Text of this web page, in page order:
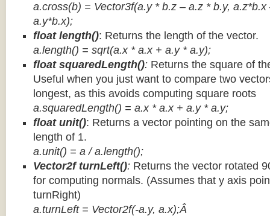
a.cross(b) = Vector3f(a.y * b.z – a.z * b.y,
a.y*b.x);
float length(): Returns the length of the vector.
a.length() = sqrt(a.x * a.x + a.y * a.y);
float squaredLength(): Returns the square of
Useful when you just want to compare two
longest, as this avoids computing square roots
a.squaredLength() = a.x * a.x + a.y * a.y;
float unit(): Returns a vector pointing on the
length of 1.
a.unit() = a / a.length();
Vector2f turnLeft(): Returns the vector rotated
for computing normals. (Assumes that y axis
turnRight)
a.turnLeft = Vector2f(-a.y, a.x);Â